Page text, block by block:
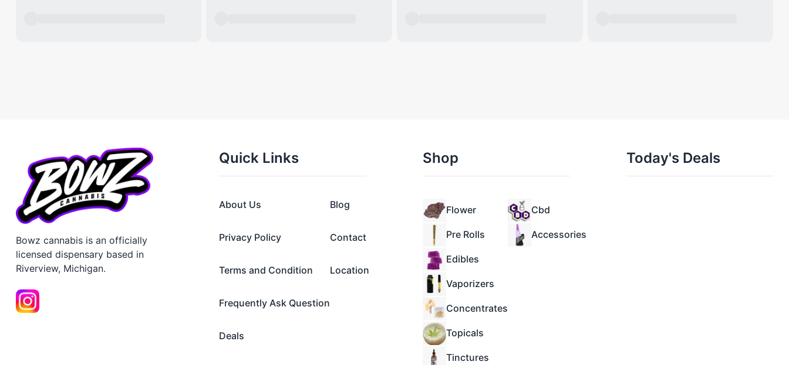
Bowz cannabis is an officially
licensed dispensary based in
Riverview, Michigan.
Quick Links
About Us
Privacy Policy
Terms and Condition
Frequently Ask Question
Deals
Blog
Contact
Location
Shop
Flower
Pre Rolls
Edibles
Vaporizers
Concentrates
Topicals
Tinctures
Cbd
Accessories
Today's Deals